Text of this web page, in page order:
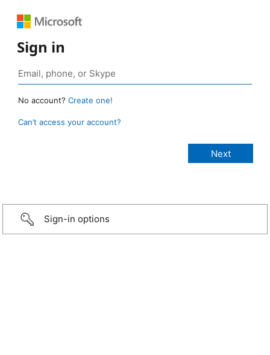
Sign in
No account? Create one!
Can’t access your account?
Sign-in options